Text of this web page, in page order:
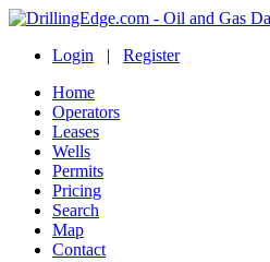
Login | Register
Home
Operators
Leases
Wells
Permits
Pricing
Search
Map
Contact